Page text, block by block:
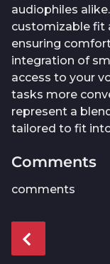
audiophiles
customizable fit
ensuring
integration of
access to your
tasks more
represent a
tailored to fit
Comments
comments
o